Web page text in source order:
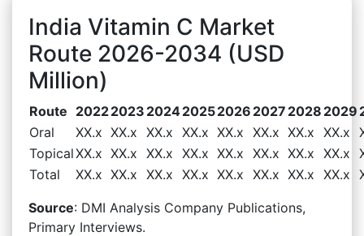
India Vitamin C Market
Route 2026-2034 (USD
Million)
Route 20222023 202420252026 2027 2028 2029
Oral
XX.x XX.x XX.x XX.x XX.x XX.x XX.x XX.x
TopicalXX.x XX.x XX.x XX.x XX.x XX.x XX.x XX.x
Total
XX.x XX.x XX.x XX.x XX.x XX.x XX.x XX.x
Source: DMI Analysis Company Publications,
Primary Interviews.